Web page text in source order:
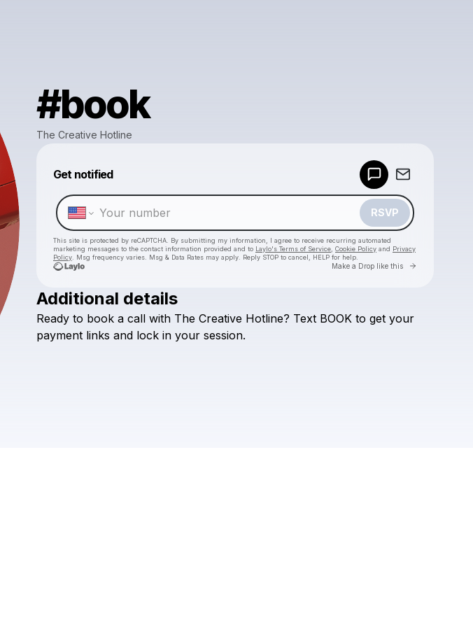
#book
The Creative Hotline
Get notified
RSVP
This site is protected by reCAPTCHA. By submitting my information, I agree to receive recurring automated
marketing messages to the contact information provided and to Laylo's Terms of Service Cookie Policy and Privacy
Policy . Msg frequency varies. Msg & Data Rates may apply. Reply STOP to cancel, HELP for help.
Make a Drop like this Go to
Check your texts
Additional details
Ready to book a call with The Creative Hotline? Text BOOK to get your
payment links and lock in your session.